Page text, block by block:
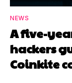
NEWS
A five-
hackers
Coinkite